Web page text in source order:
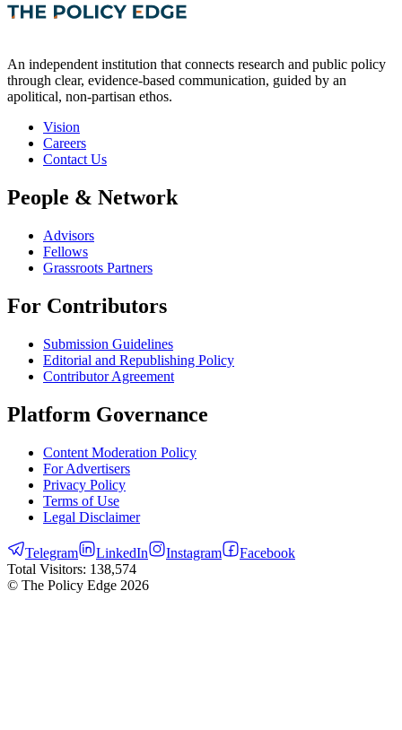
An independent institution that connects research and public policy
through clear, evidence-based communication, guided by an
apolitical, non-partisan ethos.
Vision
Careers
Contact Us
People & Network
Advisors
Fellows
Grassroots Partners
For Contributors
Submission Guidelines
Editorial and Republishing Policy
Contributor Agreement
Platform Governance
Content Moderation Policy
For Advertisers
Privacy Policy
Terms of Use
Legal Disclaimer
Telegram LinkedIn Instagram
Facebook
Total Visitors: 138,574
© The Policy Edge 2026